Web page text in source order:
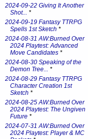
2024-09-22 Giving It Another
Shot... *
2024-09-19 Fantasy TTRPG
Spells 1st Sketch *
2024-08-31 AW:Burned Over
2024 Playtest: Advanced
Move Candidates *
2024-08-30 Speaking of the
Demon Tree... *
2024-08-29 Fantasy TTRPG
Character Creation 1st
Sketch *
2024-08-25 AW:Burned Over
2024 Playtest: The Ungiven
Future *
2024-07-31 AW:Burned Over
2024 Playtest: Player & MC